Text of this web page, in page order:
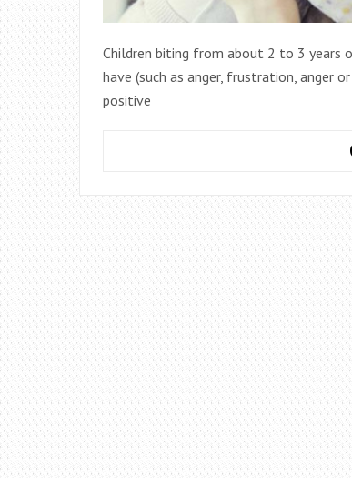
Children biting from about 2 to 3 years
have (such as anger, frustration, anger
positive